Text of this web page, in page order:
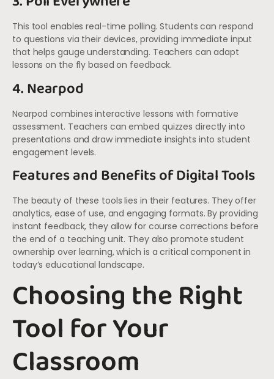
This tool enables real-time polling. Students can respond
to questions via their devices, providing immediate input
that helps gauge understanding. Teachers can adapt
lessons on the fly based on feedback.
4. Nearpod
Nearpod combines interactive lessons with formative
assessment. Teachers can embed quizzes directly into
presentations and draw immediate insights into student
engagement levels.
Features and Benefits of Digital Tools
The beauty of these tools lies in their features. They offer
analytics, ease of use, and engaging formats. By providing
instant feedback, they allow for course corrections before
the end of a teaching unit. They also promote student
ownership over learning, which is a critical component in
today’s educational landscape.
Choosing the Right
Tool for Your
Classroom